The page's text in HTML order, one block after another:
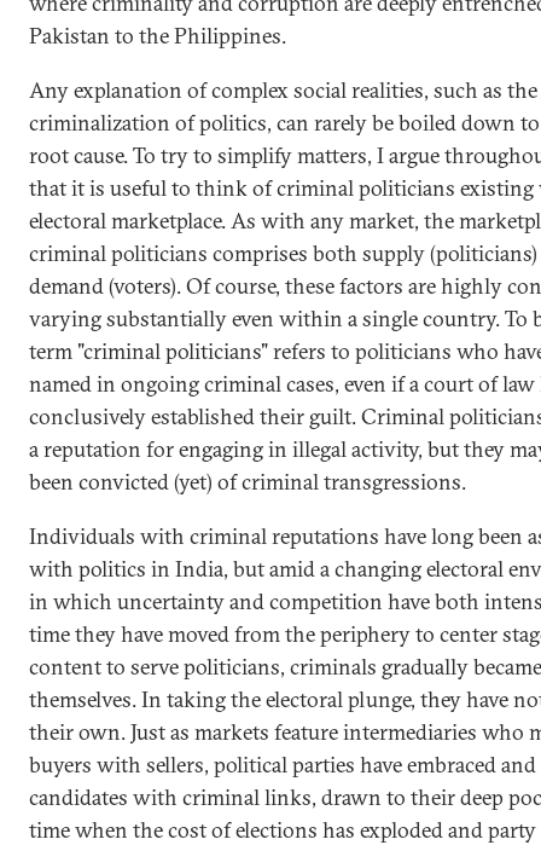
Pakistan to the Philippines.
Any explanation of complex social realities, such as the
criminalization of politics, can rarely be boiled down
root cause. To try to simplify matters, I argue
that it is useful to think of criminal politicians
electoral marketplace. As with any market, the
criminal politicians comprises both supply (politicians)
demand (voters). Of course, these factors are highly
varying substantially even within a single country. To
term "criminal politicians" refers to politicians who
named in ongoing criminal cases, even if a court of
conclusively established their guilt. Criminal
a reputation for engaging in illegal activity, but they
been convicted (yet) of criminal transgressions.
Individuals with criminal reputations have long been
with politics in India, but amid a changing electoral
in which uncertainty and competition have both
time they have moved from the periphery to center
content to serve politicians, criminals gradually
themselves. In taking the electoral plunge, they have
their own. Just as markets feature intermediaries who
buyers with sellers, political parties have embraced
candidates with criminal links, drawn to their deep
time when the cost of elections has exploded and party